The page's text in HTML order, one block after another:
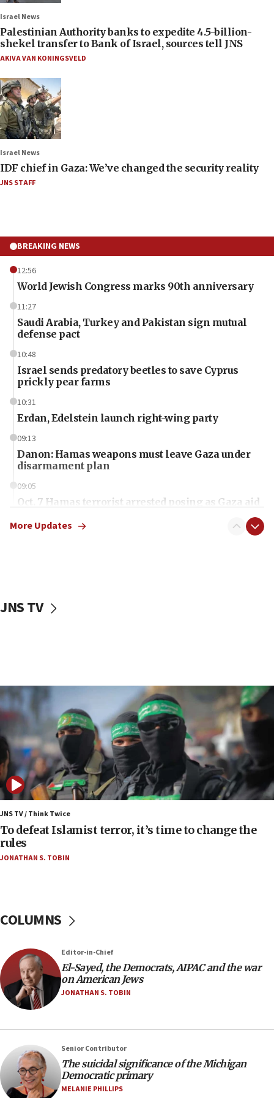
Israel News
Palestinian Authority banks to expedite 4.5-billion-
shekel transfer to Bank of Israel, sources tell JNS
AKIVA VAN KONINGSVELD
Israel News
IDF chief in Gaza: We’ve changed the security reality
JNS STAFF
BREAKING NEWS
12:56
World Jewish Congress marks 90th anniversary
11:27
Saudi Arabia, Turkey and Pakistan sign mutual
defense pact
10:48
Israel sends predatory beetles to save Cyprus
prickly pear farms
10:31
Erdan, Edelstein launch right-wing party
09:13
Danon: Hamas weapons must leave Gaza under
disarmament plan
09:05
Oct. 7 Hamas terrorist arrested posing as Gaza aid
vessels under Iran blockade
06:55
Palestinians attack Israeli civilians who
accidentally entered Jenin in Samaria
06:50
Uganda approves troop deployment to Gaza
06:25
Israel’s FM meets Colombia’s president-elect
ahead of inauguration
05:25
Russia, US lead 78-country roster of ‘olim’ recruits
in latest IDF draft
would mean no more GOP presidents, but adds 30
minutes later that he agrees
21:02
US has ‘literally massive amounts of
Trump admin announces ‘historic’ $2 billion in
health, humanitarian aid to faith-based groups
19:15
More Updates
JNS TV
JNS TV / Think Twice
To defeat Islamist terror, it’s time to change the
rules
JONATHAN S. TOBIN
COLUMNS
Editor-in-Chief
El-Sayed, the Democrats, AIPAC and the war
on American Jews
JONATHAN S. TOBIN
Senior Contributor
The suicidal significance of the Michigan
Democratic primary
MELANIE PHILLIPS